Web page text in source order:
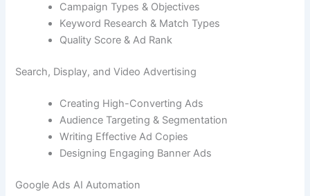
Campaign Types & Objectives
Keyword Research & Match Types
Quality Score & Ad Rank
Search, Display, and Video Advertising
Creating High-Converting Ads
Audience Targeting & Segmentation
Writing Effective Ad Copies
Designing Engaging Banner Ads
Google Ads AI Automation